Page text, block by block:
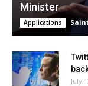
Minister
Applications
July